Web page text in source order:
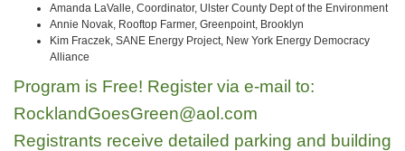
Amanda LaValle, Coordinator, Ulster County Dept of the Environment
Annie Novak, Rooftop Farmer, Greenpoint, Brooklyn
Kim Fraczek, SANE Energy Project, New York Energy Democracy
Alliance
Program is Free! Register via e-mail to:
RocklandGoesGreen@aol.com
Registrants receive detailed parking and building